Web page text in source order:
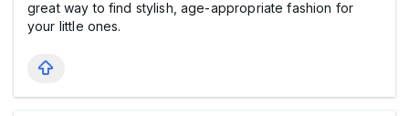
great way to find stylish, age-appropriate fashion for
your little ones.